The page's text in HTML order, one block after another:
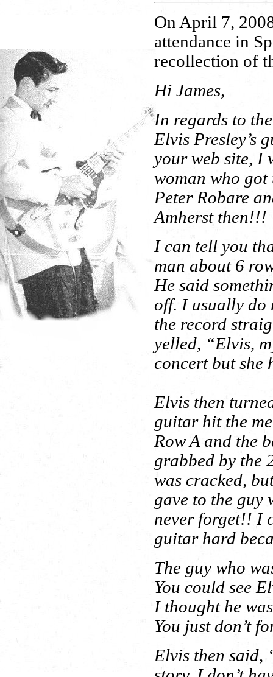
On April 7,
attendance in
recollection of
Hi James,
In regards to
Elvis Presley’s
your web site, I
woman who
Peter Robare
Amherst then!!!
I can tell you
man about 6
He said
off. I usually do
the record
yelled, “Elvis,
concert but she
Elvis then
guitar hit the
Row A and the
grabbed by the
was cracked,
gave to the guy
never forget!! I
guitar hard
The guy who
You could see
I thought he
You just don’t
Elvis then said,